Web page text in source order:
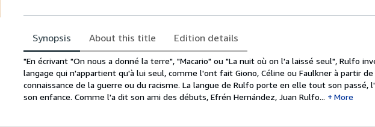
Synopsis About this title Edition details
Synopsis
"En écrivant "On nous a donné la terre", "Macario" ou "La nuit où on l'a laissé seul", Rulfo
langage qui n'appartient qu'à lui seul, comme l'ont fait Giono, Céline ou Faulkner à partir
connaissance de la guerre ou du racisme. La langue de Rulfo porte en elle tout son passé,
son enfance. Comme l'a dit son ami des débuts, Efrén Hernández, Juan Rulfo...
More